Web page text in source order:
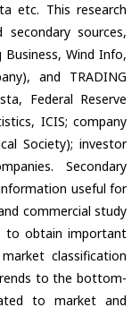
etc. This research
sources,
Wind Info,
and TRADING
Federal Reserve
ICIS; company
Society); investor
Secondary
useful for
commercial study
to obtain important
classification
to the bottom-
to market and